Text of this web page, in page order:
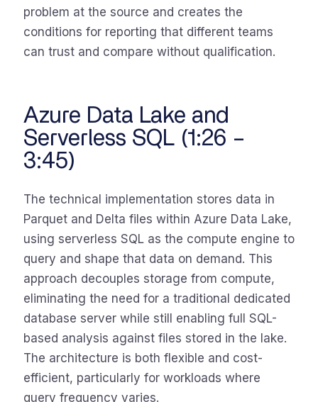
problem at the source and creates the
conditions for reporting that different teams
can trust and compare without qualification.
Azure Data Lake and
Serverless SQL (1:26 –
3:45)
The technical implementation stores data in
Parquet and Delta files within Azure Data Lake,
using serverless SQL as the compute engine to
query and shape that data on demand. This
approach decouples storage from compute,
eliminating the need for a traditional dedicated
database server while still enabling full SQL-
based analysis against files stored in the lake.
The architecture is both flexible and cost-
efficient, particularly for workloads where
query frequency varies.